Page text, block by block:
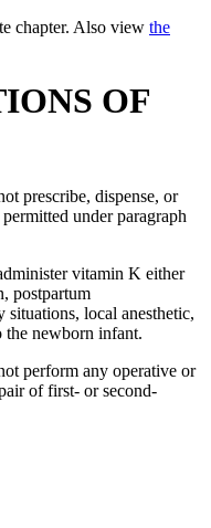
chapter. Also view the
OF
prescribe, dispense, or
under paragraph
vitamin K either
postpartum
situations, local anesthetic,
the newborn infant.
perform any operative or
of first- or second-